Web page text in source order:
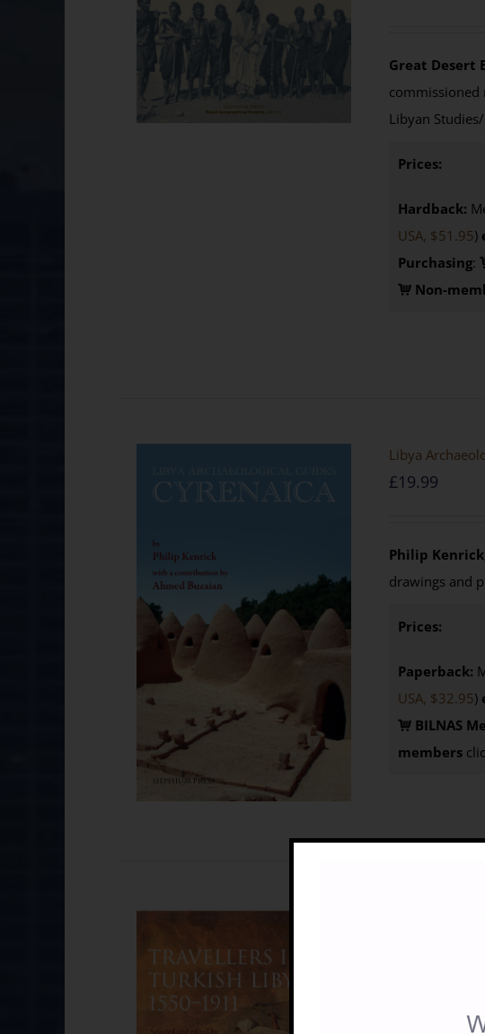
Great Desert
commissioned
Libyan
Prices:
Hardback:
USA, $51.95)
Purchasing:
Non-
Libya
£19.99
Philip
drawings and
Prices:
Paperback:
USA, $32.95)
BILNAS
members
Selected and